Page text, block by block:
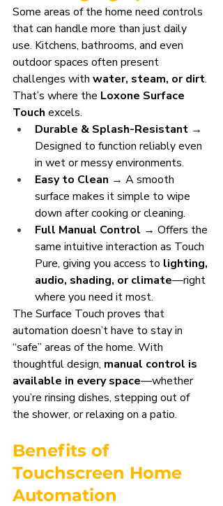
Some areas of the home need controls
that can handle more than just daily
use. Kitchens, bathrooms, and even
outdoor spaces often present
challenges with water, steam, or dirt.
That’s where the Loxone Surface
Touch excels.
Durable & Splash-Resistant →
Designed to function reliably even
in wet or messy environments.
Easy to Clean → A smooth
surface makes it simple to wipe
down after cooking or cleaning.
Full Manual Control → Offers the
same intuitive interaction as Touch
Pure, giving you access to lighting,
audio, shading, or climate—right
where you need it most.
The Surface Touch proves that
automation doesn’t have to stay in
“safe” areas of the home. With
thoughtful design, manual control is
available in every space—whether
you’re rinsing dishes, stepping out of
the shower, or relaxing on a patio.
Benefits of
Touchscreen Home
Automation